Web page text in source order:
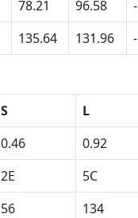
78.21 96.58
-
135.64 131.96 -
S
L
0.46
0.92
2E
5C
56
134